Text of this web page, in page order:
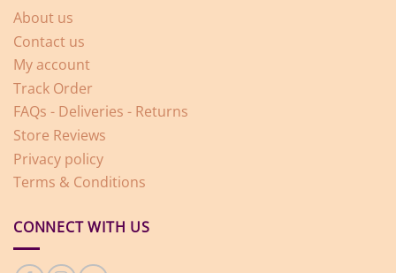
About us
Contact us
My account
Track Order
FAQs - Deliveries - Returns
Store Reviews
Privacy policy
Terms & Conditions
CONNECT WITH US